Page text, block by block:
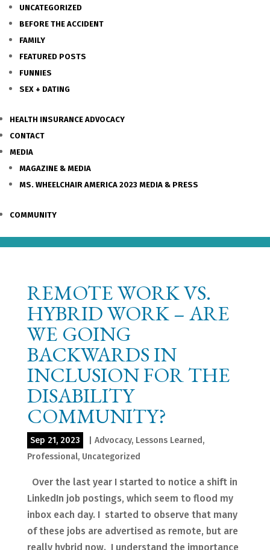
UNCATEGORIZED
BEFORE THE ACCIDENT
FAMILY
FEATURED POSTS
FUNNIES
SEX + DATING
HEALTH INSURANCE ADVOCACY
CONTACT
MEDIA
MAGAZINE & MEDIA
MS. WHEELCHAIR AMERICA 2023 MEDIA & PRESS
COMMUNITY
REMOTE WORK VS.
HYBRID WORK – ARE
WE GOING
BACKWARDS IN
INCLUSION FOR THE
DISABILITY
COMMUNITY?
Sep 21, 2023 Advocacy, Lessons Learned,
Professional, Uncategorized
Over the last year I started to notice a shift in
LinkedIn job postings, which seem to flood my
inbox each day. I started to observe that many
of these jobs are advertised as remote, but are
really hybrid now. I understand the importance